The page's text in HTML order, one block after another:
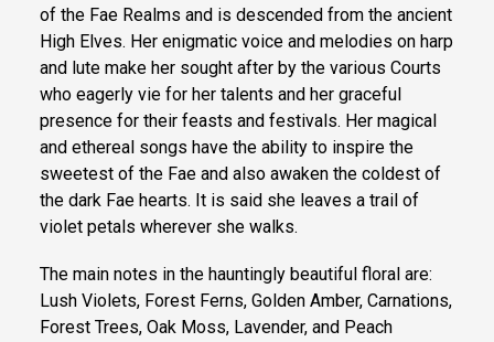
of the Fae Realms and is descended from the ancient
High Elves. Her enigmatic voice and melodies on harp
and lute make her sought after by the various Courts
who eagerly vie for her talents and her graceful
presence for their feasts and festivals. Her magical
and ethereal songs have the ability to inspire the
sweetest of the Fae and also awaken the coldest of
the dark Fae hearts. It is said she leaves a trail of
violet petals wherever she walks.
The main notes in the hauntingly beautiful floral are:
Lush Violets, Forest Ferns, Golden Amber, Carnations,
Forest Trees, Oak Moss, Lavender, and Peach